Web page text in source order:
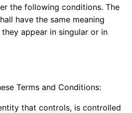
the following conditions. The
have the same meaning
appear in singular or in
Terms and Conditions:
that controls, is controlled